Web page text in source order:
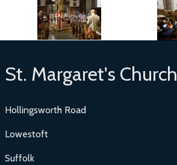
St. Margaret's Church
Hollingsworth Road
Lowestoft
Suffolk